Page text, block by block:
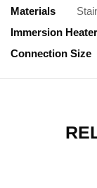
Materials
Immersion Heater
Connection Size